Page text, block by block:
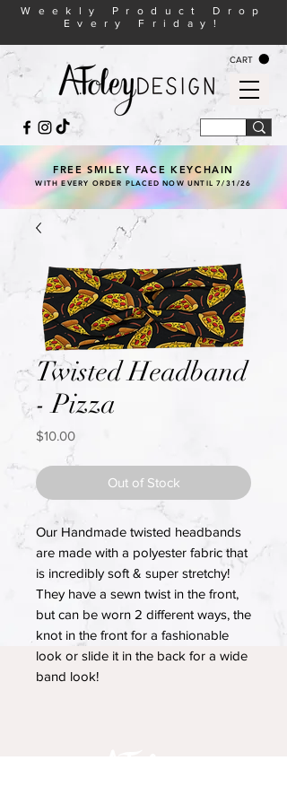
CART
Weekly Product Drop
Every Friday!
FREE SMILEY FACE KEYCHAIN
WITH EVERY ORDER PLACED NOW UNTIL 7/31/26
Twisted Headband
- Pizza
$10.00Price
Out of Stock
Our Handmade twisted headbands
are made with a polyester fabric that
is incredibly soft & super stretchy!
They have a sewn twist in the front,
but can be worn 2 different ways, the
knot in the front for a fashionable
look or slide it in the back for a wide
band look!